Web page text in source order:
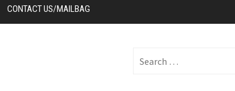
CONTACT US/MAILBAG
for: